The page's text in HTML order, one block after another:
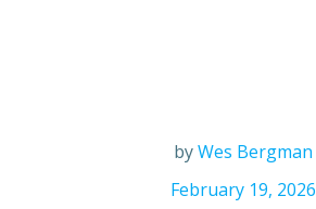
byWes Bergman
February 19, 2026